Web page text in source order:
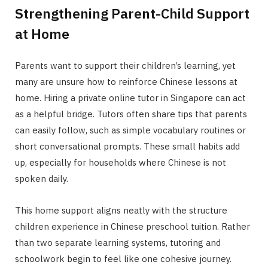
Strengthening Parent-Child Support
at Home
Parents want to support their children’s learning, yet
many are unsure how to reinforce Chinese lessons at
home. Hiring a private online tutor in Singapore can act
as a helpful bridge. Tutors often share tips that parents
can easily follow, such as simple vocabulary routines or
short conversational prompts. These small habits add
up, especially for households where Chinese is not
spoken daily.
This home support aligns neatly with the structure
children experience in Chinese preschool tuition. Rather
than two separate learning systems, tutoring and
schoolwork begin to feel like one cohesive journey.